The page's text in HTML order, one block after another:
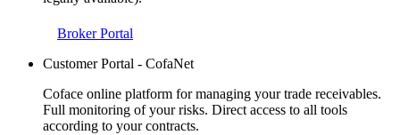
Broker Portal
Customer Portal - CofaNet
Coface online platform for managing your trade receivables.
Full monitoring of your risks. Direct access to all tools
according to your contracts.